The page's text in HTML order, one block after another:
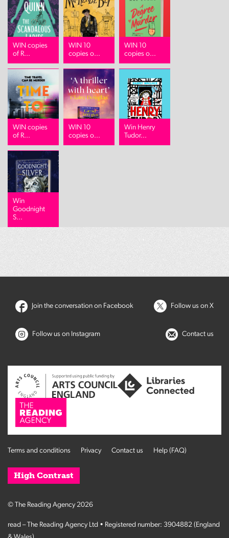
WIN copies
of R...
WIN 10
copies o...
WIN 10
copies o...
WIN copies
of R...
WIN 10
copies o...
Win Henry
Tudor...
Win
Goodnight
S...
Join the conversation on Facebook Follow us on X
Follow us on Instagram Contact us
Terms and conditions Privacy Contact us Help (FAQ)
High Contrast
© The Reading Agency 2026
read – The Reading Agency Ltd • Registered number: 3904882 (England